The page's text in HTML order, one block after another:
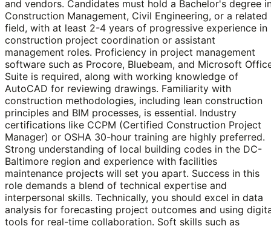
and vendors. Candidates must hold a Bachelor's degree
Construction Management, Civil Engineering, or a related
field, with at least 2-4 years of progressive experience in
construction project coordination or assistant
management roles. Proficiency in project management
software such as Procore, Bluebeam, and Microsoft
Suite is required, along with working knowledge of
AutoCAD for reviewing drawings. Familiarity with
construction methodologies, including lean construction
principles and BIM processes, is essential. Industry
certifications like CCPM (Certified Construction Project
Manager) or OSHA 30-hour training are highly preferred.
Strong understanding of local building codes in the DC-
Baltimore region and experience with facilities
maintenance projects will set you apart. Success in this
role demands a blend of technical expertise and
interpersonal skills. Technically, you should excel in data
analysis for forecasting project outcomes and using
tools for real-time collaboration. Soft skills such as